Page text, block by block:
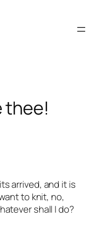
thee!
arrived, and it is
to knit, no,
shall I do?